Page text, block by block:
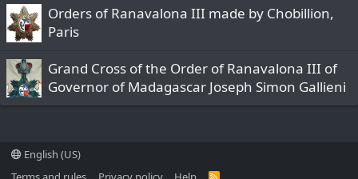
Orders of Ranavalona III made by Chobillion,
Paris
Grand Cross of the Order of Ranavalona III of
Governor of Madagascar Joseph Simon Gallieni
English (US)
R